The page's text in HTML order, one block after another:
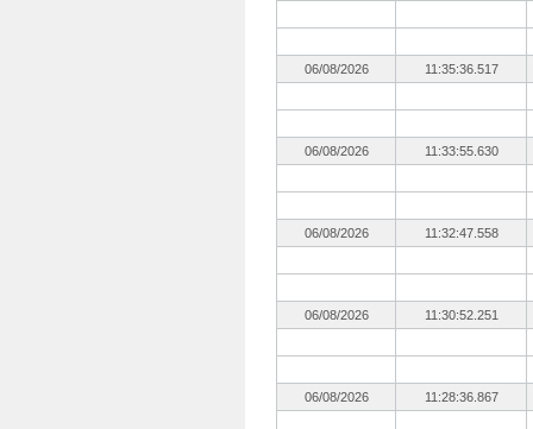
06/08/2026 11:35:36.517
06/08/2026 11:33:55.630
06/08/2026 11:32:47.558
06/08/2026 11:30:52.251
06/08/2026 11:28:36.867